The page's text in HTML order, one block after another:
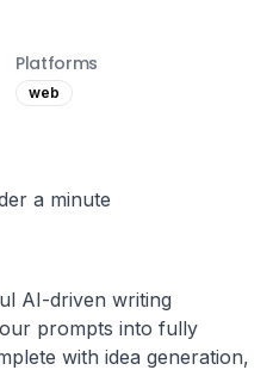
Platforms
web
a minute
AI-driven writing
prompts into fully
with idea generation,